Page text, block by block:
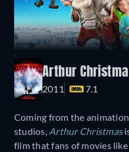
Arthur
2011 7.1
Coming from the
studios, Arthur Christmas
film that fans of movies like